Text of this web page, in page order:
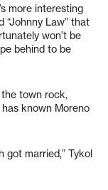
more interesting
“Johnny Law” that
won’t be
behind to be
town rock,
known Moreno
got married,” Tykol